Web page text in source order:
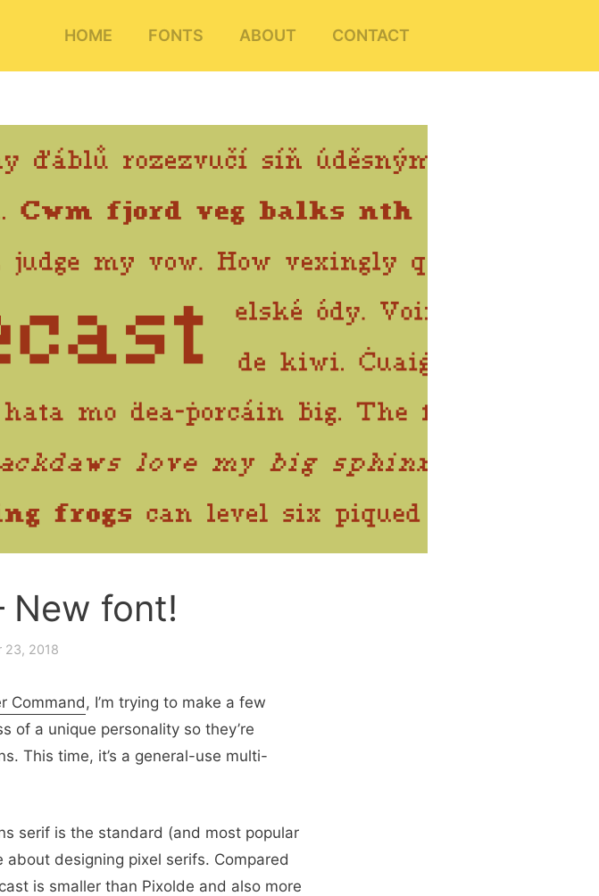
HOME FONTS ABOUT CONTACT
New font!
23, 2018
Command, I’m trying to make a few
of a unique personality so they’re
This time, it’s a general-use multi-
serif is the standard (and most popular
about designing pixel serifs. Compared
is smaller than Pixolde and also more